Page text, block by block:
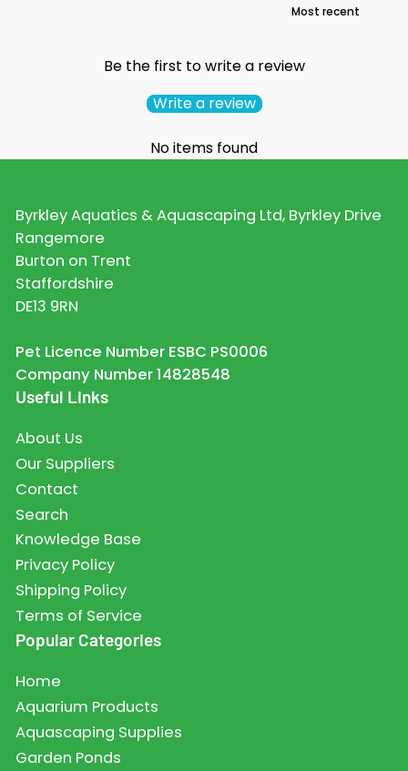
Be the first to write a review
Write a review
No items found
Byrkley Aquatics & Aquascaping Ltd, Byrkley Drive
Rangemore
Burton on Trent
Staffordshire
DE13 9RN
Pet Licence Number ESBC PS0006
Company Number 14828548
Useful Links
About Us
Our Suppliers
Contact
Search
Knowledge Base
Privacy Policy
Shipping Policy
Terms of Service
Popular Categories
Home
Aquarium Products
Aquascaping Supplies
Garden Ponds